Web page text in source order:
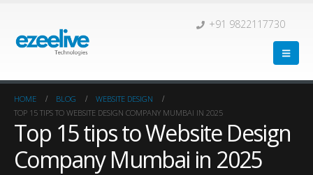
+91 9822117730
HOME BLOG
WEBSITE DESIGN
TOP 15 TIPS TO WEBSITE DESIGN COMPANY MUMBAI IN 2025
Top 15 tips to Website Design
Company Mumbai in 2025